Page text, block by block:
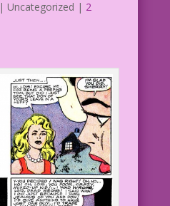
| Uncategorized | 2